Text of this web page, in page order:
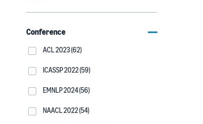
Conference
ACL 2023 (62)
ICASSP 2022 (59)
EMNLP 2024 (56)
NAACL 2022 (54)